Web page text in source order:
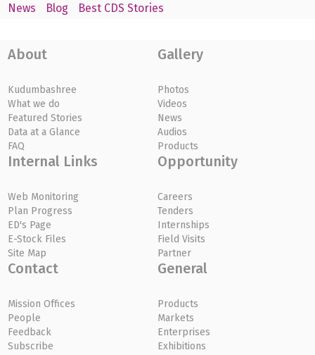
News
Blog Best CDS Stories
About
Kudumbashree
What we do
Featured Stories
Data at a Glance
FAQ
Gallery
Photos
Videos
News
Audios
Products
Internal Links
Web Monitoring
Plan Progress
ED's Page
E-Stock Files
Site Map
Opportunity
Careers
Tenders
Internships
Field Visits
Partner
Contact
Mission Offices
People
Feedback
Subscribe
General
Products
Markets
Enterprises
Exhibitions